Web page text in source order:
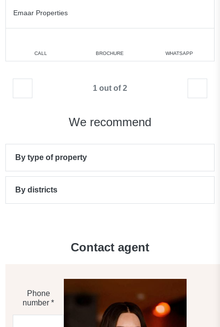
Emaar Properties
CALL BROCHURE WHATSAPP
1 out of 2
We recommend
By type of property
By districts
Contact agent
Phone
number *